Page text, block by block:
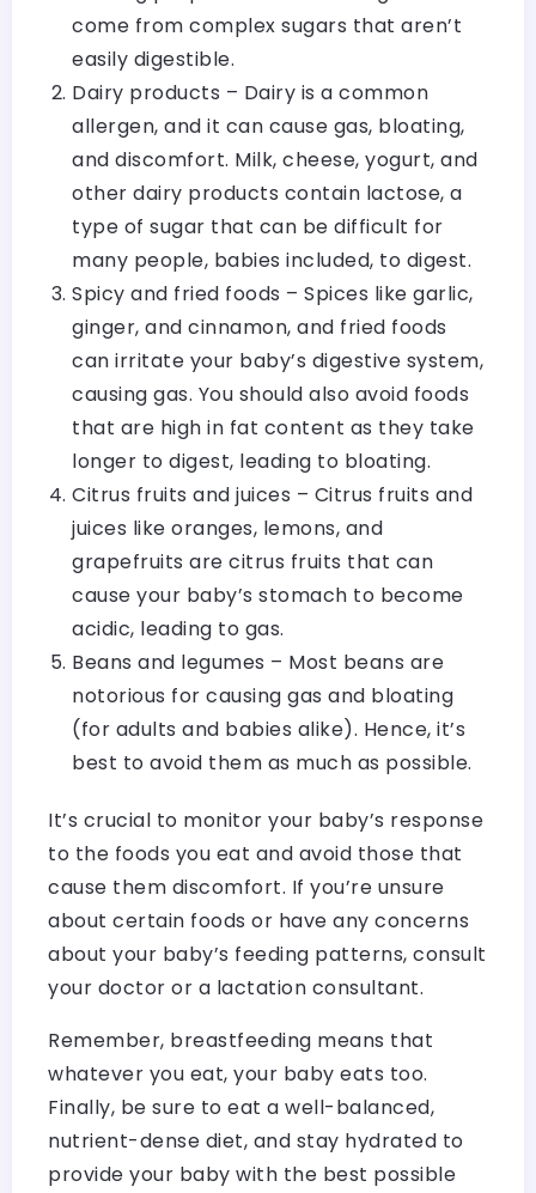
come from complex sugars that aren’t
easily digestible.
Dairy products – Dairy is a common
allergen, and it can cause gas, bloating,
and discomfort. Milk, cheese, yogurt, and
other dairy products contain lactose, a
type of sugar that can be difficult for
many people, babies included, to digest.
Spicy and fried foods – Spices like garlic,
ginger, and cinnamon, and fried foods
can irritate your baby’s digestive system,
causing gas. You should also avoid foods
that are high in fat content as they take
longer to digest, leading to bloating.
Citrus fruits and juices – Citrus fruits and
juices like oranges, lemons, and
grapefruits are citrus fruits that can
cause your baby’s stomach to become
acidic, leading to gas.
Beans and legumes – Most beans are
notorious for causing gas and bloating
(for adults and babies alike). Hence, it’s
best to avoid them as much as possible.
It’s crucial to monitor your baby’s response
to the foods you eat and avoid those that
cause them discomfort. If you’re unsure
about certain foods or have any concerns
about your baby’s feeding patterns, consult
your doctor or a lactation consultant.
Remember, breastfeeding means that
whatever you eat, your baby eats too.
Finally, be sure to eat a well-balanced,
nutrient-dense diet, and stay hydrated to
provide your baby with the best possible